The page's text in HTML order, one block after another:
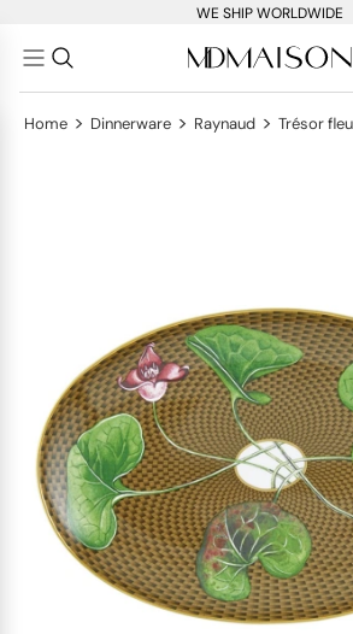
WE SHIP WORLDWIDE
Home > Dinnerware > Raynaud > Trésor